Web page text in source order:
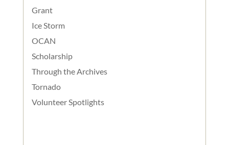
Grant
Ice Storm
OCAN
Scholarship
Through the Archives
Tornado
Volunteer Spotlights